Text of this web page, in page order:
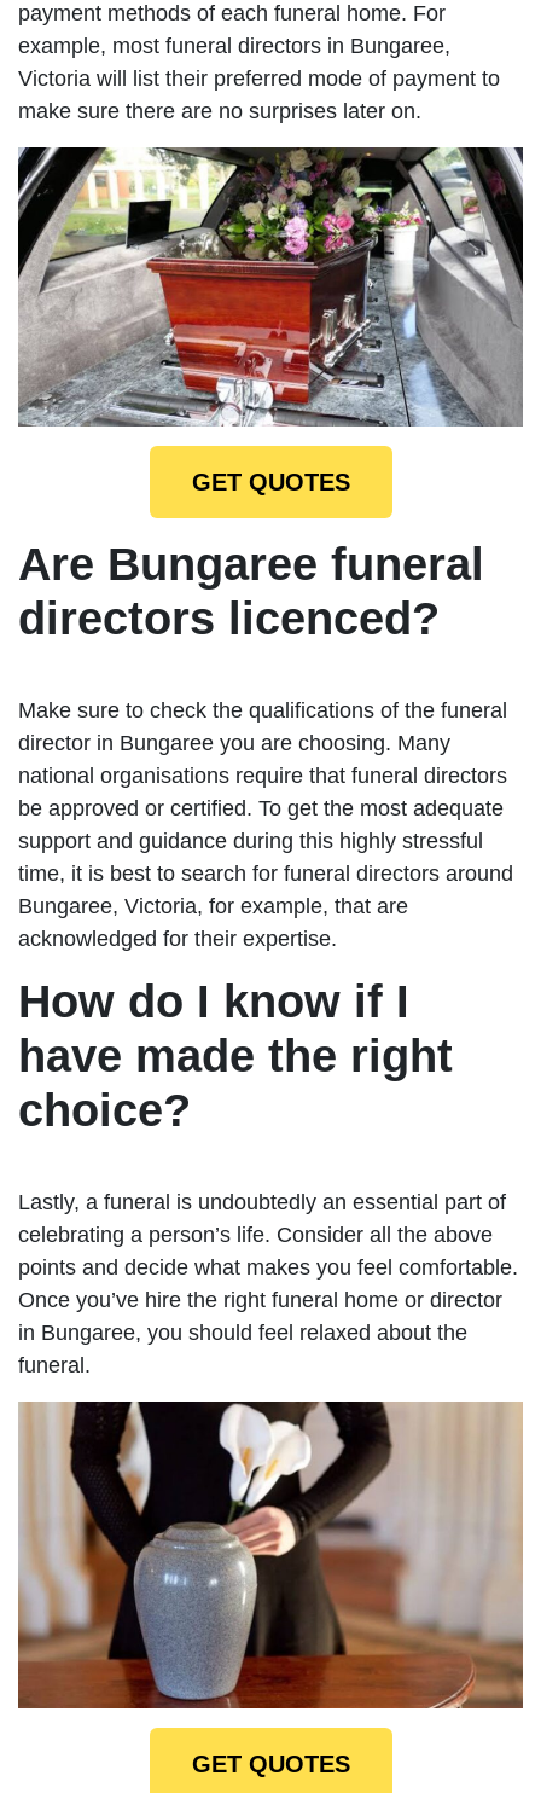
payment methods of each funeral home. For
example, most funeral directors in Bungaree,
Victoria will list their preferred mode of payment to
make sure there are no surprises later on.
GET QUOTES
Are Bungaree funeral
directors licenced?
Make sure to check the qualifications of the funeral
director in Bungaree you are choosing. Many
national organisations require that funeral directors
be approved or certified. To get the most adequate
support and guidance during this highly stressful
time, it is best to search for funeral directors around
Bungaree, Victoria, for example, that are
acknowledged for their expertise.
How do I know if I
have made the right
choice?
Lastly, a funeral is undoubtedly an essential part of
celebrating a person’s life. Consider all the above
points and decide what makes you feel comfortable.
Once you’ve hire the right funeral home or director
in Bungaree, you should feel relaxed about the
funeral.
GET QUOTES